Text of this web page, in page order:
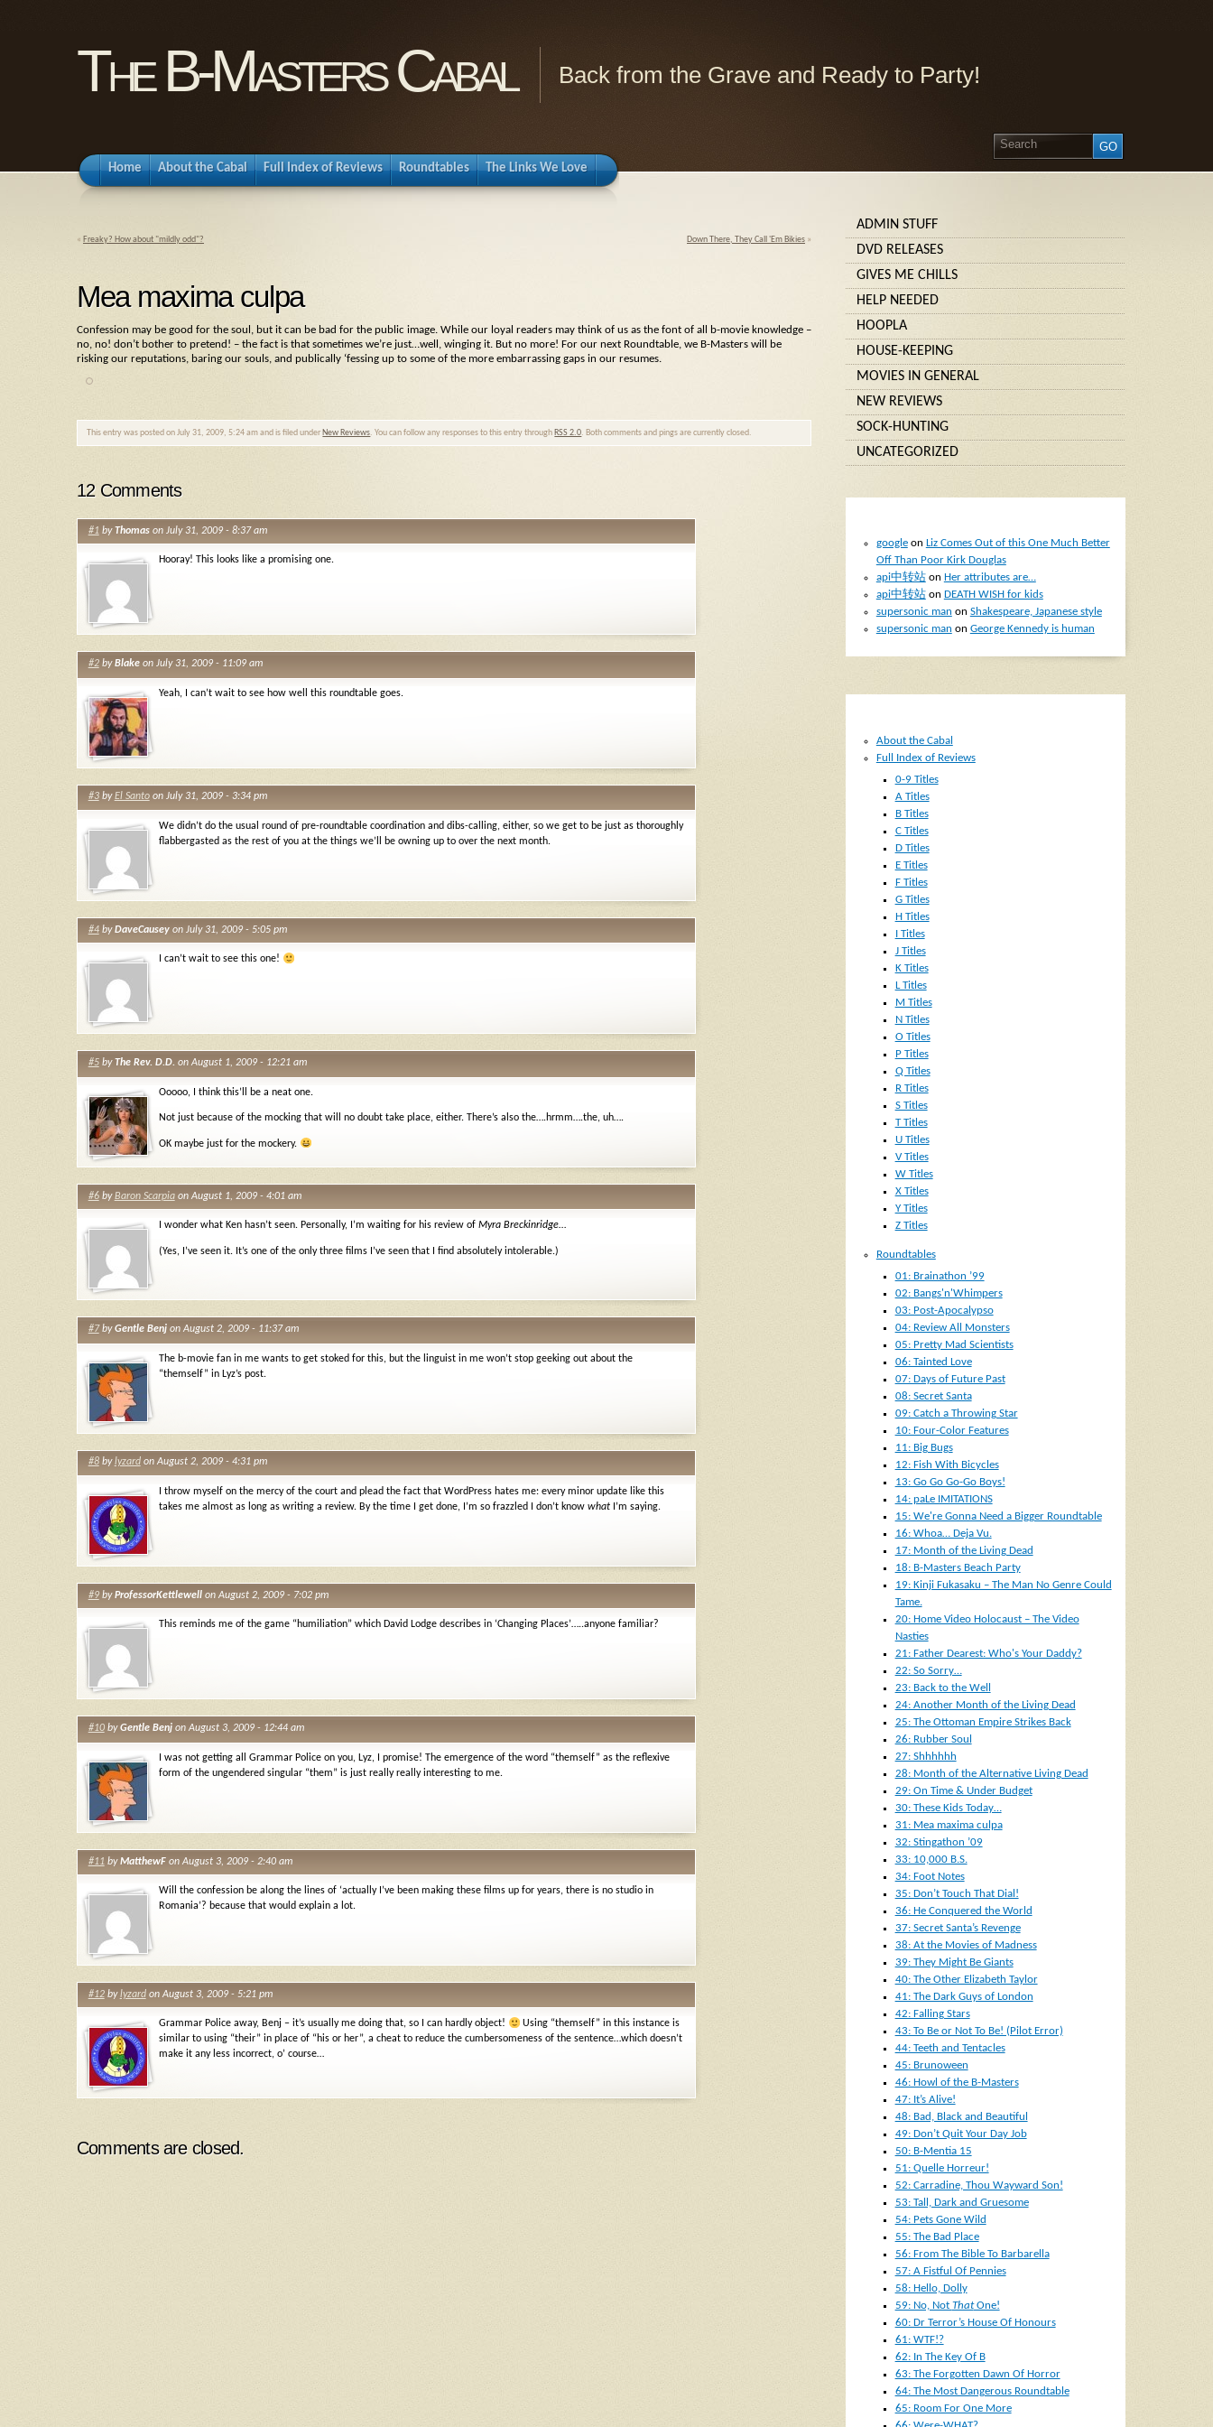
The B-Masters Cabal Back from the Grave and Ready to Party!
Home About the Cabal Full Index of Reviews Roundtables The Links We Love
« Freaky? How about "mildly odd"? Down There, They Call 'Em Bikies »
Mea maxima culpa
Confession may be good for the soul, but it can be bad for the public image. While our loyal readers may think of us as the font of all b-movie knowledge –
no, no! don’t bother to pretend! – the fact is that sometimes we’re just…well, winging it. But no more! For our next Roundtable, we B-Masters will be
risking our reputations, baring our souls, and publically ‘fessing up to some of the more embarrassing gaps in our resumes.
This entry was posted on July 31, 2009, 5:24 am and is filed under New Reviews. You can follow any responses to this entry through RSS 2.0. Both comments and pings are currently closed.
12 Comments
#1byThomason July 31, 2009 - 8:37 am
Hooray! This looks like a promising one.
#2byBlakeon July 31, 2009 - 11:09 am
Yeah, I can’t wait to see how well this roundtable goes.
#3byEl Santoon July 31, 2009 - 3:34 pm
We didn’t do the usual round of pre-roundtable coordination and dibs-calling, either, so we get to be just as thoroughly
flabbergasted as the rest of you at the things we’ll be owning up to over the next month.
#4byDaveCauseyon July 31, 2009 - 5:05 pm
I can’t wait to see this one!
#5byThe Rev. D.D.on August 1, 2009 - 12:21 am
Ooooo, I think this’ll be a neat one.
Not just because of the mocking that will no doubt take place, either. There’s also the….hrmm….the, uh….
OK maybe just for the mockery.
#6byBaron Scarpiaon August 1, 2009 - 4:01 am
I wonder what Ken hasn’t seen. Personally, I’m waiting for his review of Myra Breckinridge…
(Yes, I’ve seen it. It’s one of the only three films I’ve seen that I find absolutely intolerable.)
#7byGentle Benjon August 2, 2009 - 11:37 am
The b-movie fan in me wants to get stoked for this, but the linguist in me won’t stop geeking out about the
“themself” in Lyz’s post.
#8bylyzardon August 2, 2009 - 4:31 pm
I throw myself on the mercy of the court and plead the fact that WordPress hates me: every minor update like this
takes me almost as long as writing a review. By the time I get done, I’m so frazzled I don’t know what I’m saying.
#9byProfessorKettlewellon August 2, 2009 - 7:02 pm
This reminds me of the game “humiliation” which David Lodge describes in ‘Changing Places’…..anyone familiar?
#10byGentle Benjon August 3, 2009 - 12:44 am
I was not getting all Grammar Police on you, Lyz, I promise! The emergence of the word “themself” as the reflexive
form of the ungendered singular “them” is just really really interesting to me.
#11byMatthewFon August 3, 2009 - 2:40 am
Will the confession be along the lines of ‘actually I’ve been making these films up for years, there is no studio in
Romania’? because that would explain a lot.
#12bylyzardon August 3, 2009 - 5:21 pm
Grammar Police away, Benj – it’s usually me doing that, so I can hardly object!
Using “themself” in this instance is
similar to using “their” in place of “his or her”, a cheat to reduce the cumbersomeness of the sentence…which doesn’t
make it any less incorrect, o’ course…
Comments are closed.
ADMIN STUFF
DVD RELEASES
GIVES ME CHILLS
HELP NEEDED
HOOPLA
HOUSE-KEEPING
MOVIES IN GENERAL
NEW REVIEWS
SOCK-HUNTING
UNCATEGORIZED
googleon Liz Comes Out of this One Much Better
Off Than Poor Kirk Douglas
api中转站on Her attributes are…
api中转站on DEATH WISH for kids
supersonic man on Shakespeare, Japanese style
supersonic man on George Kennedy is human
About the Cabal
Full Index of Reviews
0-9 Titles
A Titles
B Titles
C Titles
D Titles
E Titles
F Titles
G Titles
H Titles
I Titles
J Titles
K Titles
L Titles
M Titles
N Titles
O Titles
P Titles
Q Titles
R Titles
S Titles
T Titles
U Titles
V Titles
W Titles
X Titles
Y Titles
Z Titles
Roundtables
01: Brainathon ’99
02: Bangs'n'Whimpers
03: Post-Apocalypso
04: Review All Monsters
05: Pretty Mad Scientists
06: Tainted Love
07: Days of Future Past
08: Secret Santa
09: Catch a Throwing Star
10: Four-Color Features
11: Big Bugs
12: Fish With Bicycles
13: Go Go Go-Go Boys!
14: paLe IMITATIONS
15: We're Gonna Need a Bigger Roundtable
16: Whoa… Deja Vu.
17: Month of the Living Dead
18: B-Masters Beach Party
19: Kinji Fukasaku – The Man No Genre Could
Tame.
20: Home Video Holocaust – The Video
Nasties
21: Father Dearest: Who's Your Daddy?
22: So Sorry…
23: Back to the Well
24: Another Month of the Living Dead
25: The Ottoman Empire Strikes Back
26: Rubber Soul
27: Shhhhhh
28: Month of the Alternative Living Dead
29: On Time & Under Budget
30: These Kids Today…
31: Mea maxima culpa
32: Stingathon ’09
33: 10,000 B.S.
34: Foot Notes
35: Don’t Touch That Dial!
36: He Conquered the World
37: Secret Santa’s Revenge
38: At the Movies of Madness
39: They Might Be Giants
40: The Other Elizabeth Taylor
41: The Dark Guys of London
42: Falling Stars
43: To Be or Not To Be! (Pilot Error)
44: Teeth and Tentacles
45: Brunoween
46: Howl of the B-Masters
47: It’s Alive!
48: Bad, Black and Beautiful
49: Don’t Quit Your Day Job
50: B-Mentia 15
51: Quelle Horreur!
52: Carradine, Thou Wayward Son!
53: Tall, Dark and Gruesome
54: Pets Gone Wild
55: The Bad Place
56: From The Bible To Barbarella
57: A Fistful Of Pennies
58: Hello, Dolly
59: No, Not ThatOne!
60: Dr Terror’s House Of Honours
61: WTF!?
62: In The Key Of B
63: The Forgotten Dawn Of Horror
64: The Most Dangerous Roundtable
65: Room For One More